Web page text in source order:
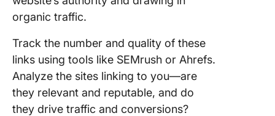
organic traffic.
Track the number and quality of these
links using tools like SEMrush or Ahrefs.
Analyze the sites linking to you—are
they relevant and reputable, and do
they drive traffic and conversions?